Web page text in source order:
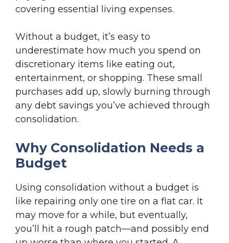
covering essential living expenses.
Without a budget, it’s easy to
underestimate how much you spend on
discretionary items like eating out,
entertainment, or shopping. These small
purchases add up, slowly burning through
any debt savings you’ve achieved through
consolidation.
Why Consolidation Needs a
Budget
Using consolidation without a budget is
like repairing only one tire on a flat car. It
may move for a while, but eventually,
you’ll hit a rough patch—and possibly end